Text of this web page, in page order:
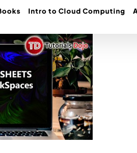
Intro to Cloud Computing